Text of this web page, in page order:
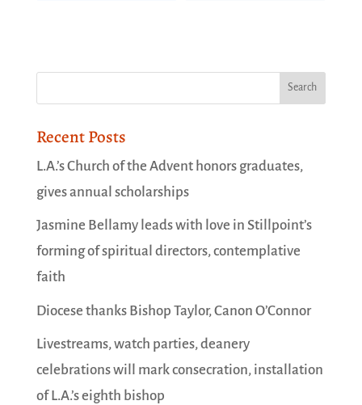
Recent Posts
L.A.’s Church of the Advent honors graduates,
gives annual scholarships
Jasmine Bellamy leads with love in Stillpoint’s
forming of spiritual directors, contemplative
faith
Diocese thanks Bishop Taylor, Canon O’Connor
Livestreams, watch parties, deanery
celebrations will mark consecration, installation
of L.A.’s eighth bishop